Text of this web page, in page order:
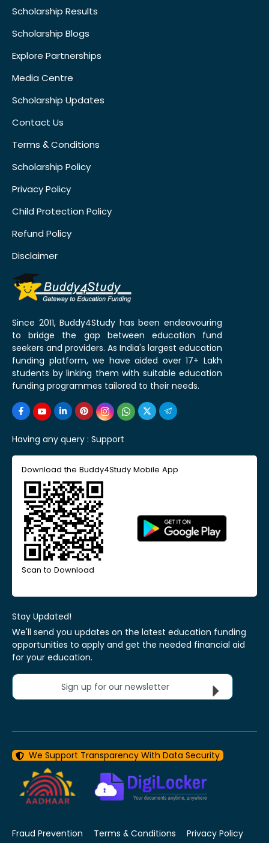
Scholarship Results
Scholarship Blogs
Explore Partnerships
Media Centre
Scholarship Updates
Contact Us
Terms & Conditions
Scholarship Policy
Privacy Policy
Child Protection Policy
Refund Policy
Disclaimer
Since 2011, Buddy4Study has been endeavouring
to bridge the gap between education fund
seekers and providers. As India's largest education
funding platform, we have aided over 17+ Lakh
students by linking them with suitable education
funding programmes tailored to their needs.
Having any query : Support
Download the Buddy4Study Mobile App
Scan to Download
Stay Updated!
We'll send you updates on the latest education funding
opportunities to apply and get the needed financial aid
for your education.
Sign up for our newsletter
We Support Transparency With Data Security
Fraud Prevention Terms & Conditions Privacy Policy